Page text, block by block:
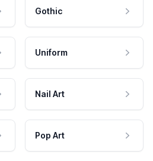
Gothic
Uniform
Nail Art
Pop Art